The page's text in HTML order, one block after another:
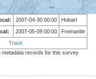
2007-04-30 00:00
Hobart
2007-05-09 00:00
Fremantle
Track
metadata records for this survey